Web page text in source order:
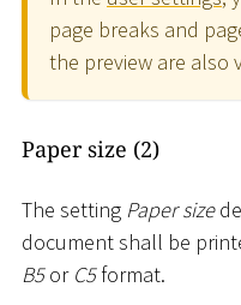
page breaks and
the preview are also
Paper size (2)
The setting Paper size
document shall be
B5or C5format.